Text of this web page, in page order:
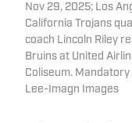
Nov 29, 2025; Los
California Trojans
coach Lincoln Riley
Bruins at United
Coliseum.
Lee-Imagn Images